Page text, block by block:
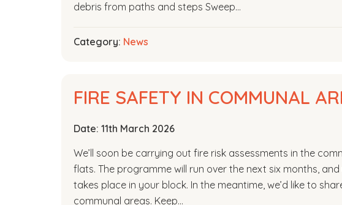
debris from paths and steps Sweep…
Category: News
FIRE SAFETY IN COMMUNAL
Date: 11th March 2026
We’ll soon be carrying out fire risk assessments in the
flats. The programme will run over the next six months,
takes place in your block. In the meantime, we’d like to
communal areas. Keep…